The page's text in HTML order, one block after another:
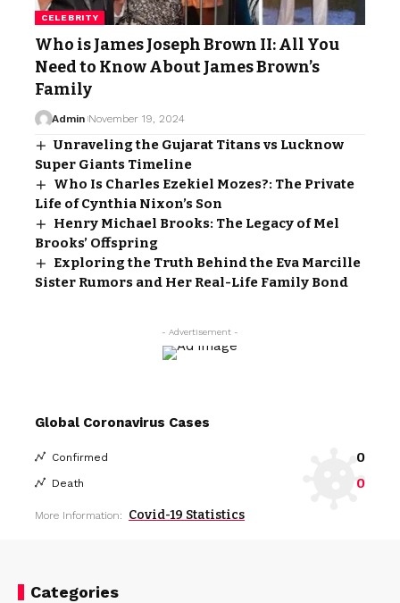
CELEBRITY
Who is James Joseph Brown II: All You
Need to Know About James Brown’s
Family
Admin November 19, 2024
Unraveling the Gujarat Titans vs Lucknow
Super Giants Timeline
Who Is Charles Ezekiel Mozes?: The Private
Life of Cynthia Nixon’s Son
Henry Michael Brooks: The Legacy of Mel
Brooks’ Offspring
Exploring the Truth Behind the Eva Marcille
Sister Rumors and Her Real-Life Family Bond
- Advertisement -
Global Coronavirus Cases
Confirmed 0
Death 0
More Information: Covid-19 Statistics
Categories